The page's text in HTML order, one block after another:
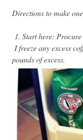
Directions to make
1. Start here: Procure
I freeze any excess
pounds of excess.